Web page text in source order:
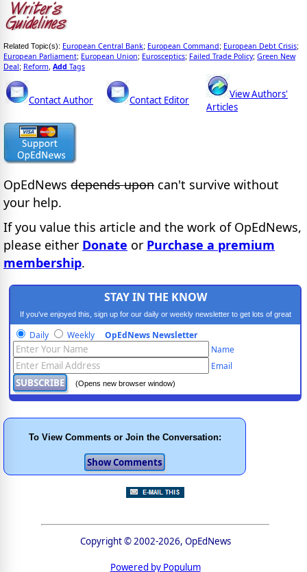
Related Topic(s): European Central Bank; European Command; European Debt Crisis;
European Parliament; European Union; Eurosceptics; Failed Trade Policy; Green New
Deal; Reform Add Tags
Contact Author Contact Editor
View Authors'
Articles
OpEdNews depends upon can't survive without
your help.
If you value this article and the work of OpEdNews,
please either Donate or Purchase a premium
membership.
STAY IN THE KNOW
If you've enjoyed this, sign up for our daily or weekly newsletter to get lots of great
progressive content.
Daily Weekly OpEdNews Newsletter
Name
Email
(Opens new browser window)
To View Comments or Join the Conversation:
Copyright © 2002-2026, OpEdNews
Powered by Populum